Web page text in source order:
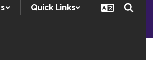
Quick Links